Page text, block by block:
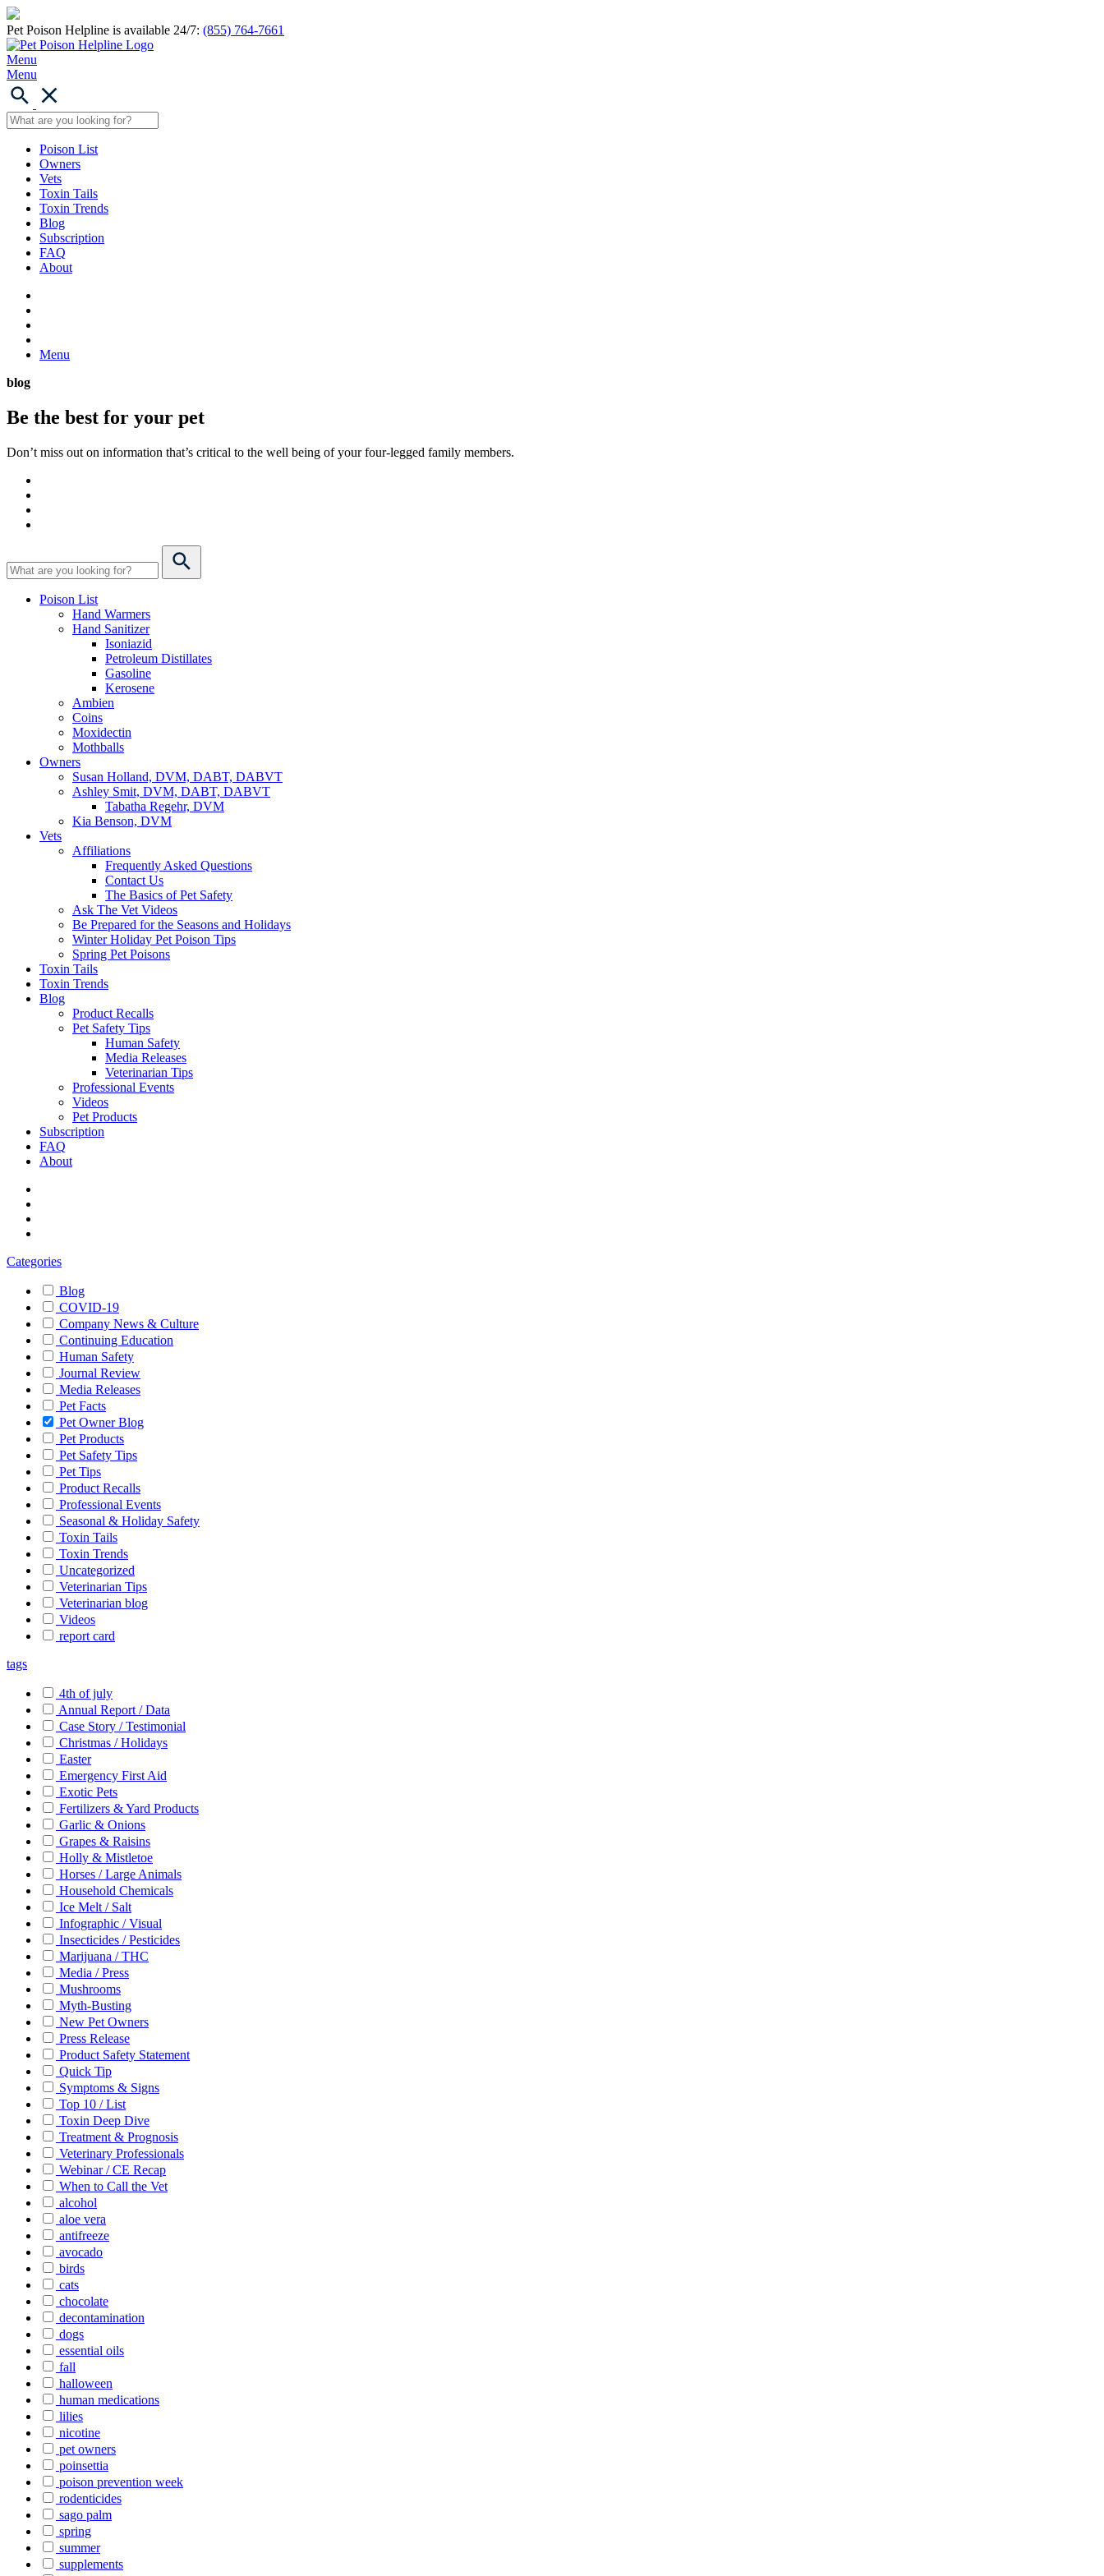
Pet Poison Helpline is available 24/7: (855) 764-7661
Menu
Menu
Poison List
Owners
Vets
Toxin Tails
Toxin Trends
Blog
Subscription
FAQ
About
Menu
blog
Be the best for your pet
Don’t miss out on information that’s critical to the well being of your four-legged family members.
Poison List
Hand Warmers
Hand Sanitizer
Isoniazid
Petroleum Distillates
Gasoline
Kerosene
Ambien
Coins
Moxidectin
Mothballs
Owners
Susan Holland, DVM, DABT, DABVT
Ashley Smit, DVM, DABT, DABVT
Tabatha Regehr, DVM
Kia Benson, DVM
Vets
Affiliations
Frequently Asked Questions
Contact Us
The Basics of Pet Safety
Ask The Vet Videos
Be Prepared for the Seasons and Holidays
Winter Holiday Pet Poison Tips
Spring Pet Poisons
Toxin Tails
Toxin Trends
Blog
Product Recalls
Pet Safety Tips
Human Safety
Media Releases
Veterinarian Tips
Professional Events
Videos
Pet Products
Subscription
FAQ
About
Categories
Blog
COVID-19
Company News & Culture
Continuing Education
Human Safety
Journal Review
Media Releases
Pet Facts
Pet Owner Blog
Pet Products
Pet Safety Tips
Pet Tips
Product Recalls
Professional Events
Seasonal & Holiday Safety
Toxin Tails
Toxin Trends
Uncategorized
Veterinarian Tips
Veterinarian blog
Videos
report card
tags
4th of july
Annual Report / Data
Case Story / Testimonial
Christmas / Holidays
Easter
Emergency First Aid
Exotic Pets
Fertilizers & Yard Products
Garlic & Onions
Grapes & Raisins
Holly & Mistletoe
Horses / Large Animals
Household Chemicals
Ice Melt / Salt
Infographic / Visual
Insecticides / Pesticides
Marijuana / THC
Media / Press
Mushrooms
Myth-Busting
New Pet Owners
Press Release
Product Safety Statement
Quick Tip
Symptoms & Signs
Top 10 / List
Toxin Deep Dive
Treatment & Prognosis
Veterinary Professionals
Webinar / CE Recap
When to Call the Vet
alcohol
aloe vera
antifreeze
avocado
birds
cats
chocolate
decontamination
dogs
essential oils
fall
halloween
human medications
lilies
nicotine
pet owners
poinsettia
poison prevention week
rodenticides
sago palm
spring
summer
supplements